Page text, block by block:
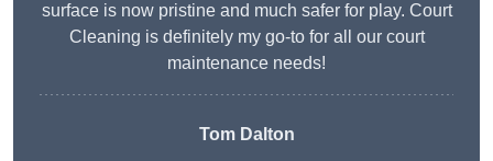
surface is now pristine and much safer for play. Court
Cleaning is definitely my go-to for all our court
maintenance needs!
Tom Dalton